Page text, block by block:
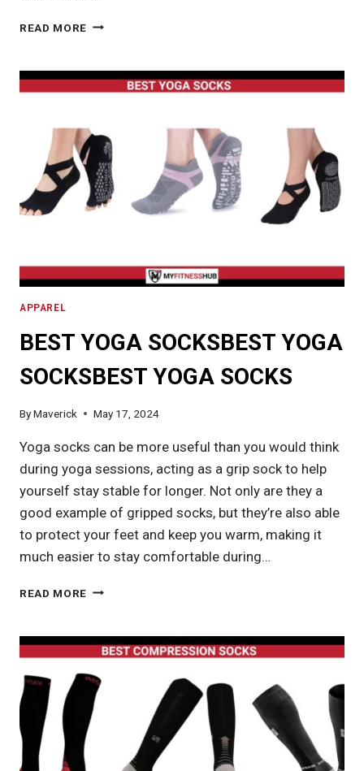
READ MORE BEST
APPAREL
BEST YOGA SOCKSBEST YOGA
SOCKSBEST YOGA SOCKS
ByMaverick May 17, 2024
Yoga socks can be more useful than you would think
during yoga sessions, acting as a grip sock to help
yourself stay stable for longer. Not only are they a
good example of gripped socks, but they’re also able
to protect your feet and keep you warm, making it
much easier to stay comfortable during…
READ MORE BEST
YOGA
SOCKSBEST
YOGA
SOCKS